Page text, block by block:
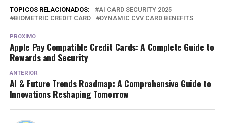
TOPICOS RELACIONADOS:
AI CARD SECURITY 2025
BIOMETRIC CREDIT CARD
DYNAMIC CVV CARD BENEFITS
PROXIMO
Apple Pay Compatible Credit Cards: A Complete Guide to
Rewards and Security
ANTERIOR
AI & Future Trends Roadmap: A Comprehensive Guide to
Innovations Reshaping Tomorrow